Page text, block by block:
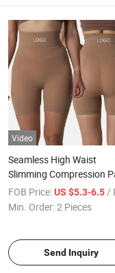
Video
Seamless High Waist
Slimming Compression
High-Strength Shaping
Shorts
FOB Price: US $5.3-6.5 /
Min. Order:2 Pieces
Send Inquiry